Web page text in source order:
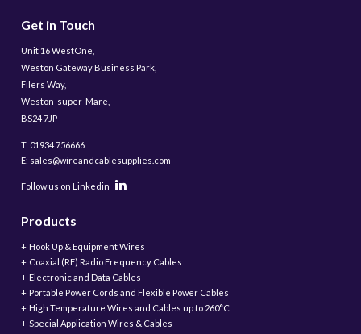
Get in Touch
Unit 16 WestOne,
Weston Gateway Business Park,
Filers Way,
Weston-super-Mare,
BS24 7JP
T: 01934 756666
E: sales@wireandcablesupplies.com
Follow us on Linkedin
Products
Hook Up & Equipment Wires
Coaxial (RF) Radio Frequency Cables
Electronic and Data Cables
Portable Power Cords and Flexible Power Cables
High Temperature Wires and Cables up to 260°C
Special Application Wires & Cables